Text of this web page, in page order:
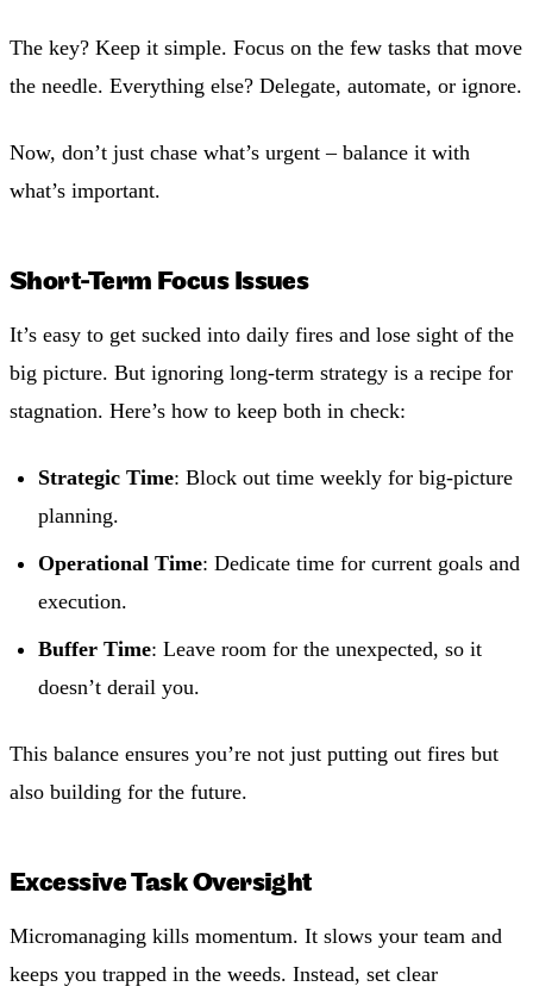
The key? Keep it simple. Focus on the few tasks that move
the needle. Everything else? Delegate, automate, or ignore.
Now, don’t just chase what’s urgent – balance it with
what’s important.
Short-Term Focus Issues
It’s easy to get sucked into daily fires and lose sight of the
big picture. But ignoring long-term strategy is a recipe for
stagnation. Here’s how to keep both in check:
Strategic Time: Block out time weekly for big-picture
planning.
Operational Time: Dedicate time for current goals and
execution.
Buffer Time: Leave room for the unexpected, so it
doesn’t derail you.
This balance ensures you’re not just putting out fires but
also building for the future.
Excessive Task Oversight
Micromanaging kills momentum. It slows your team and
keeps you trapped in the weeds. Instead, set clear